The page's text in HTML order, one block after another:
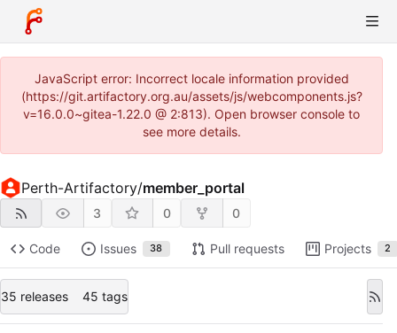
JavaScript error: Incorrect locale information provided
(https://git.artifactory.org.au/assets/js/webcomponents.js?
v=16.0.0~gitea-1.22.0 @ 2:813). Open browser console to
see more details.
Perth-Artifactory/member_portal
3 0 0
Code Issues 38 Pull requests Projects 2
35 releases 45 tags